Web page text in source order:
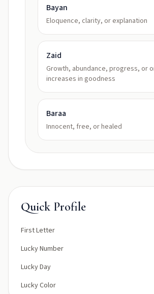
Bayan
Eloquence, clarity, or explanation
Zaid
Growth, abundance, progress, or
increases in goodness
Baraa
Innocent, free, or healed
Quick Profile
First Letter
Lucky Number
Lucky Day
Lucky Color